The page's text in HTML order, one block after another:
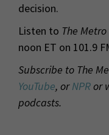
decision.
Listen to The Metro
noon ET on 101.9
Subscribe to The
YouTube, orNPRor
podcasts.